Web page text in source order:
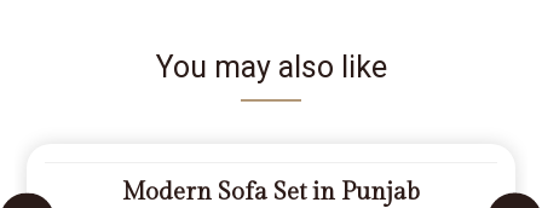
You may also like
Modern Sofa Set in Punjab